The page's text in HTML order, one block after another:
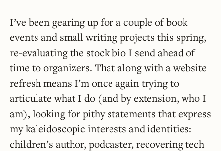
I’ve been gearing up for a couple of book
events and small writing projects this spring,
re-evaluating the stock bio I send ahead of
time to organizers. That along with a website
refresh means I’m once again trying to
articulate what I do (and by extension, who I
am), looking for pithy statements that express
my kaleidoscopic interests and identities:
children’s author, podcaster, recovering tech